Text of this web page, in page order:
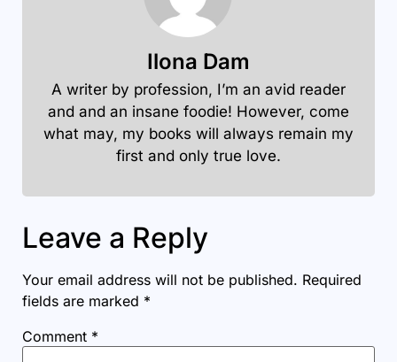
Ilona Dam
A writer by profession, I’m an avid reader
and and an insane foodie! However, come
what may, my books will always remain my
first and only true love.
Leave a Reply
Your email address will not be published. Required
fields are marked *
Comment *